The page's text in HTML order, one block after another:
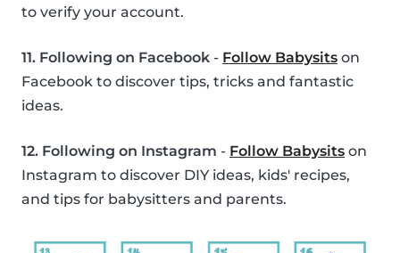
to verify your account.
11. Following on Facebook - Follow Babysits on
Facebook to discover tips, tricks and fantastic
ideas.
12. Following on Instagram - Follow Babysits on
Instagram to discover DIY ideas, kids' recipes,
and tips for babysitters and parents.